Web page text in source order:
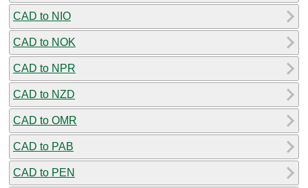
CAD to NIO
CAD to NOK
CAD to NPR
CAD to NZD
CAD to OMR
CAD to PAB
CAD to PEN